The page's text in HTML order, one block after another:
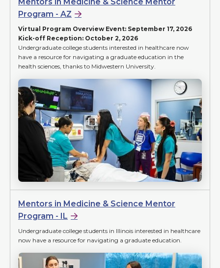
Program - AZ
Virtual Program Overview Event: September 17, 2026
Kick-off Reception: October 2, 2026
Undergraduate college students interested in healthcare now
have a resource for navigating a graduate education in the
health sciences, thanks to Midwestern University.
Mentors in Medicine & Science Mentor
Program - IL
Undergraduate college students in Illinois interested in healthcare
now have a resource for navigating a graduate education.